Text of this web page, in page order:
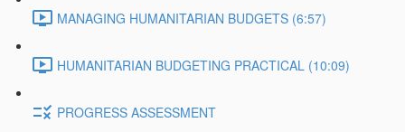
MANAGING HUMANITARIAN BUDGETS (6:57)
HUMANITARIAN BUDGETING PRACTICAL (10:09)
PROGRESS ASSESSMENT